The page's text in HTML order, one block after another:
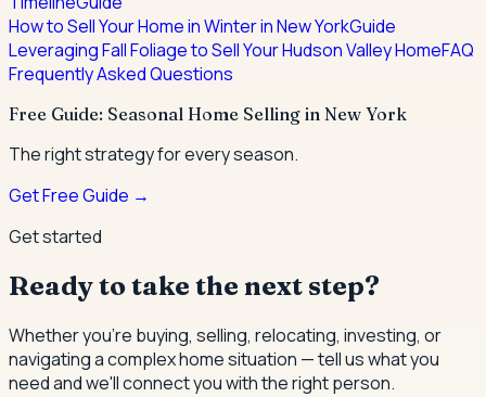
How to Sell Your Home in Winter in New YorkGuide
Leveraging Fall Foliage to Sell Your Hudson Valley HomeFAQ
Frequently Asked Questions
Free Guide: Seasonal Home Selling in New York
The right strategy for every season.
Get Free Guide →
Get started
Ready to take the next step?
Whether you're buying, selling, relocating, investing, or
navigating a complex home situation — tell us what you
need and we'll connect you with the right person.